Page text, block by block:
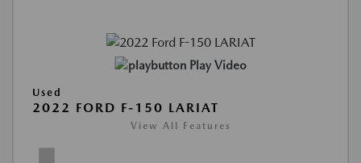
Play Video
Used
2022 FORD F-150 LARIAT
View All Features